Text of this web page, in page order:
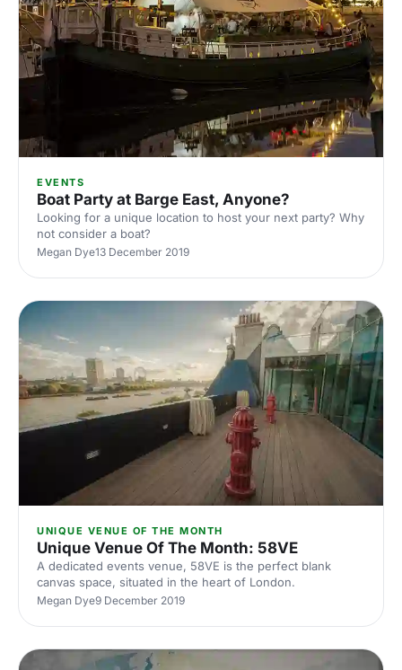
EVENTS
Boat Party at Barge East, Anyone?
Looking for a unique location to host your next party? Why
not consider a boat?
Megan Dye13 December 2019
UNIQUE VENUE OF THE MONTH
Unique Venue Of The Month: 58VE
A dedicated events venue, 58VE is the perfect blank
canvas space, situated in the heart of London.
Megan Dye9 December 2019